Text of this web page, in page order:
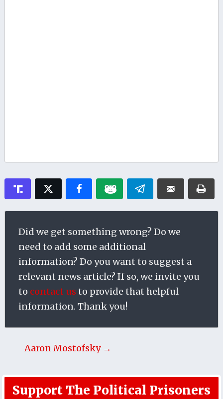
Did we get something wrong? Do we
need to add some additional
information? Do you want to suggest a
relevant news article? If so, we invite you
to contact us to provide that helpful
information. Thank you!
Aaron Mostofsky →
Support The Political Prisoners